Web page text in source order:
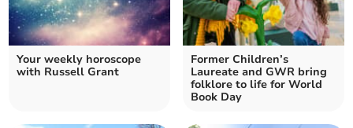
Your weekly horoscope
with Russell Grant
Former Children’s
Laureate and GWR bring
folklore to life for World
Book Day